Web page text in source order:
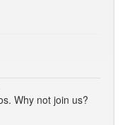
Why not join us?